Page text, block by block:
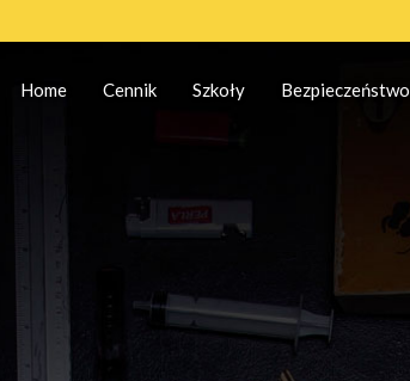
Home Cennik Szkoły Bezpieczeństwo